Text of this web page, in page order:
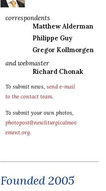
correspondents
Matthew Alderman
Philippe Guy
Gregor Kollmorgen
and webmaster
Richard Chonak
To submit news, send e-mail
to the contact team.
To submit your own photos,
photopost@newliturgicalmov
ement.org.
Founded 2005